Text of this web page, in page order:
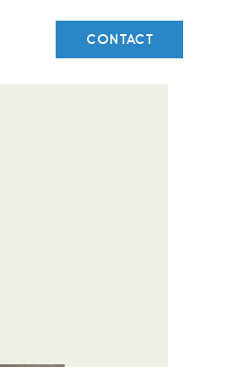
CONTACT